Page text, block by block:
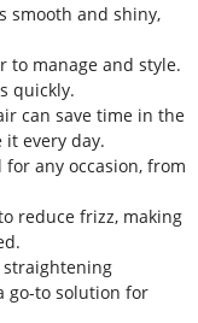
smooth and shiny,
to manage and style.
quickly.
can save time in the
it every day.
any occasion, from
reduce frizz, making
go-to solution for